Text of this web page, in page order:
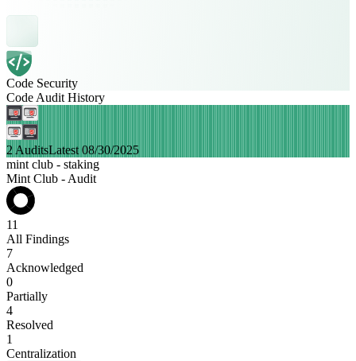
Code Security
Code Audit History
2 AuditsLatest 08/30/2025
mint club - staking
Mint Club - Audit
11
All Findings
7
Acknowledged
0
Partially
4
Resolved
1
Centralization